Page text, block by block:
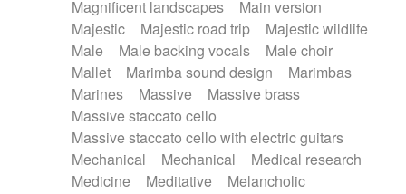
Magnificent landscapes
Main version
Majestic
Majestic road trip
Majestic wildlife
Male
Male backing vocals
Male choir
Mallet
Marimba sound design
Marimbas
Marines
Massive
Massive brass
Massive staccato cello
Massive staccato cello with electric guitars
Mechanical
Mechanical
Medical research
Medicine
Meditative
Melancholic